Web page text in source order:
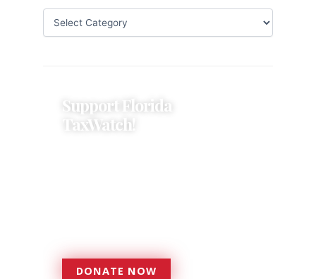
Support Florida
TaxWatch!
DONATE NOW